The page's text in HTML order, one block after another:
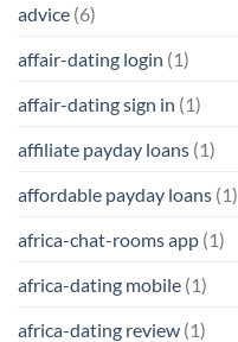
advice (6)
affair-dating login (1)
affair-dating sign in (1)
affiliate payday loans (1)
affordable payday loans (1)
africa-chat-rooms app (1)
africa-dating mobile (1)
africa-dating review (1)